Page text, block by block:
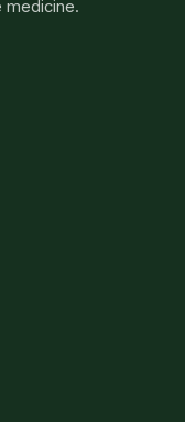
medicine.